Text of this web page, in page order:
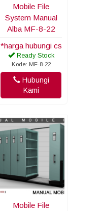
Mobile File
System Manual
Alba MF-8-22
*harga hubungi cs
Ready Stock
Kode: MF-8-22
Hubungi
Kami
Mobile File